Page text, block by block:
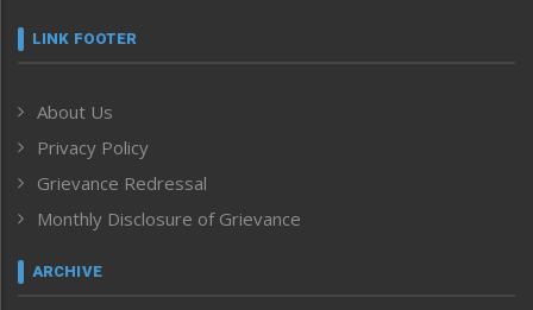
Frontpage
Human Rights
ICAR
India
Inventing the Future
Law and order
Left-Featured
LINK FOOTER
About Us
Privacy Policy
Grievance Redressal
Monthly Disclosure of Grievance
ARCHIVE